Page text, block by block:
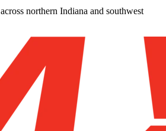
across northern Indiana and southwest